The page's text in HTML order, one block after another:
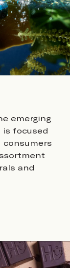
emerging
is focused
consumers
and